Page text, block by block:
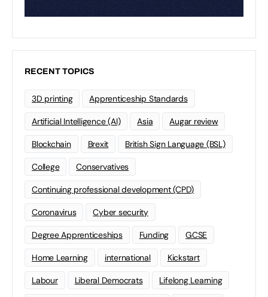
RECENT TOPICS
3D printing Apprenticeship Standards
Artificial Intelligence (AI) Asia Augar review
Blockchain Brexit British Sign Language (BSL)
College Conservatives
Continuing professional development (CPD)
Coronavirus Cyber security
Degree Apprenticeships Funding GCSE
Home Learning international Kickstart
Labour Liberal Democrats Lifelong Learning